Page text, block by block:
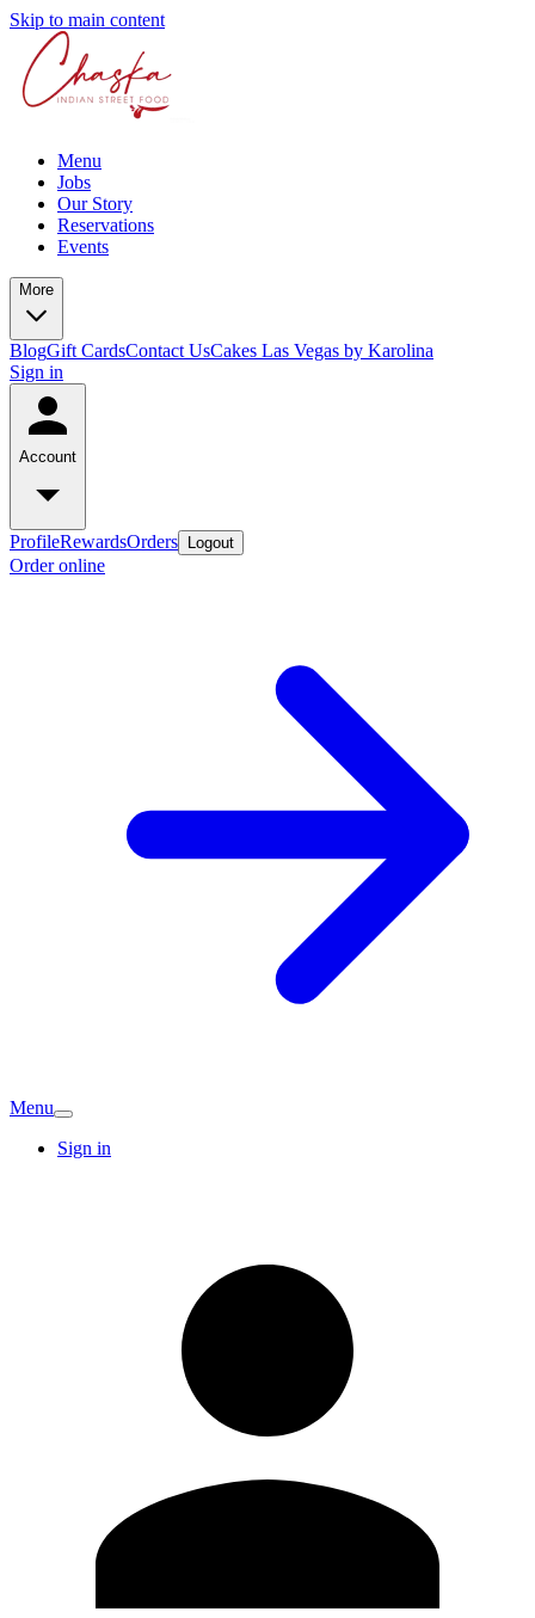
Skip to main content
Menu
Jobs
Our Story
Reservations
Events
More
BlogGift CardsContact UsCakes Las Vegas by Karolina
Sign in
Account
ProfileRewardsOrders Logout
Order online
Menu
Sign in